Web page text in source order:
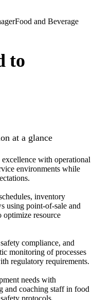
Food and Beverage
to
at a glance
with operational
environments while
inventory
using point-of-sale and
optimize resource
compliance, and
monitoring of processes
regulatory requirements.
needs with
and coaching staff in food
protocols.